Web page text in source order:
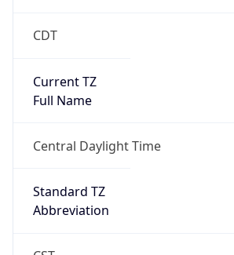
CDT
Current TZ
Full Name
Central Daylight Time
Standard TZ
Abbreviation